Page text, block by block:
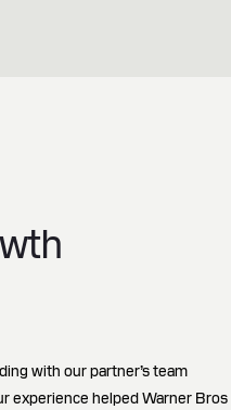
with our partner’s team
experience helped Warner Bros